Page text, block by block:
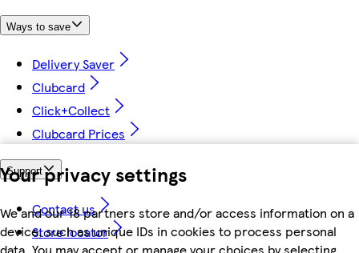
Your privacy settings
We and our 18 partners store and/or access information on a
device, such as unique IDs in cookies to process personal
data. You may accept or manage your choices by selecting
Ways to save
Delivery Saver
Clubcard
Click+Collect
Clubcard Prices
Support
Contact us
Store locator